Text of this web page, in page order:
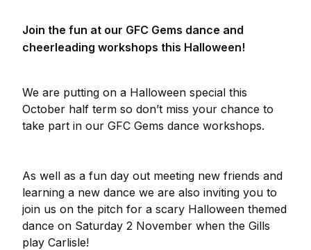
Join the fun at our GFC Gems dance and
cheerleading workshops this Halloween!
We are putting on a Halloween special this
October half term so don’t miss your chance to
take part in our GFC Gems dance workshops.
As well as a fun day out meeting new friends and
learning a new dance we are also inviting you to
join us on the pitch for a scary Halloween themed
dance on Saturday 2 November when the Gills
play Carlisle!